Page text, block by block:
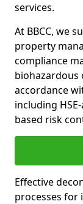
services.
At BBCC, we
property
compliance
biohazardous
accordance
including
based risk
Effective
processes for